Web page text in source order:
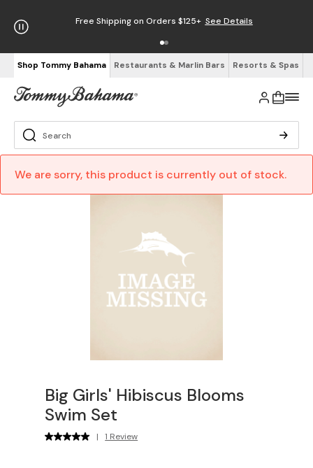
Free Shipping on Orders $125+ See Details
Shop Tommy Bahama Restaurants & Marlin Bars Resorts & Spas
We are sorry, this product is currently out of stock.
Big Girls' Hibiscus Blooms
Swim Set
| 1 Review